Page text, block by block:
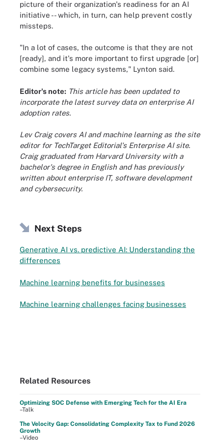
picture of their organization's readiness for an AI
initiative -- which, in turn, can help prevent costly
missteps.
"In a lot of cases, the outcome is that they are not
[ready], and it's more important to first upgrade [or]
combine some legacy systems," Lynton said.
Editor's note: This article has been updated to
incorporate the latest survey data on enterprise AI
adoption rates.
Lev Craig covers AI and machine learning as the site
editor for TechTarget Editorial's Enterprise AI site.
Craig graduated from Harvard University with a
bachelor's degree in English and has previously
written about enterprise IT, software development
and cybersecurity.
Next Steps
Generative AI vs. predictive AI: Understanding the
differences
Machine learning benefits for businesses
Machine learning challenges facing businesses
Related Resources
Optimizing SOC Defense with Emerging Tech for the AI Era
–Talk
The Velocity Gap: Consolidating Complexity Tax to Fund 2026
Growth
–Video